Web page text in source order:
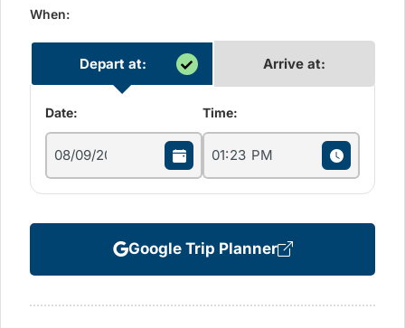
When:
Depart at: Arrive at:
Date: Time:
Google Trip Planner